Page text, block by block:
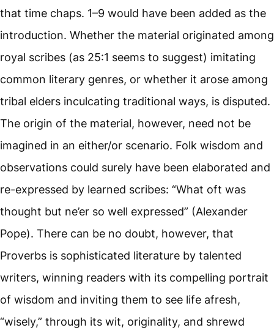
that time chaps. 1–9 would have been added as the
introduction. Whether the material originated among
royal scribes (as 25:1 seems to suggest) imitating
common literary genres, or whether it arose among
tribal elders inculcating traditional ways, is disputed.
The origin of the material, however, need not be
imagined in an either/or scenario. Folk wisdom and
observations could surely have been elaborated and
re-expressed by learned scribes: “What oft was
thought but ne’er so well expressed” (Alexander
Pope). There can be no doubt, however, that
Proverbs is sophisticated literature by talented
writers, winning readers with its compelling portrait
of wisdom and inviting them to see life afresh,
“wisely,” through its wit, originality, and shrewd